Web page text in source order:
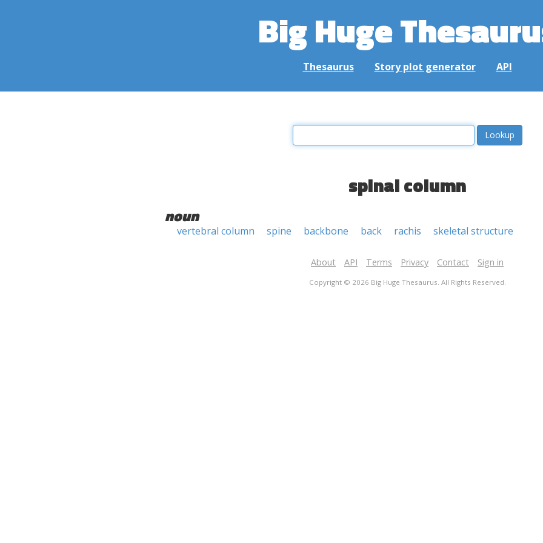
Big Huge
Thesaurus Story plot generator API
spinal column
noun
vertebral column spine backbone back rachis skeletal structure
About API Terms Privacy Contact Sign in
Copyright © 2026 Big Huge Thesaurus. All Rights Reserved.